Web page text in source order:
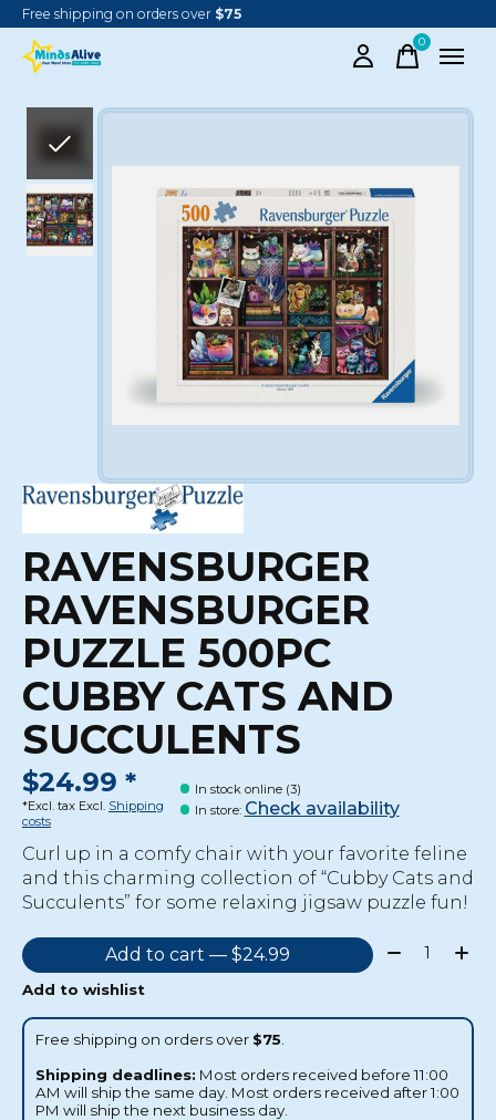
Free shipping on orders over $75
0items
Slideshow Items
RAVENSBURGER
RAVENSBURGER
PUZZLE 500PC
CUBBY CATS AND
SUCCULENTS
$24.99 *
*Excl. tax Excl. Shipping
costs
In stock online (3)
In store: Check availability
Curl up in a comfy chair with your favorite feline
and this charming collection of “Cubby Cats and
Succulents” for some relaxing jigsaw puzzle fun!
Add to cart — $24.99 Quantity:
Add to wishlist
Free shipping on orders over $75
Shipping deadlines: Most orders received before 11:00
AM will ship the same day. Most orders received after 1:00
PM will ship the next business day.